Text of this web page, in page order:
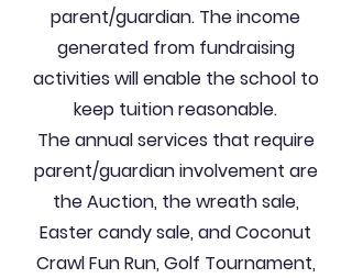
parent/guardian. The income
generated from fundraising
activities will enable the school to
keep tuition reasonable.
The annual services that require
parent/guardian involvement are
the Auction, the wreath sale,
Easter candy sale, and Coconut
Crawl Fun Run, Golf Tournament,